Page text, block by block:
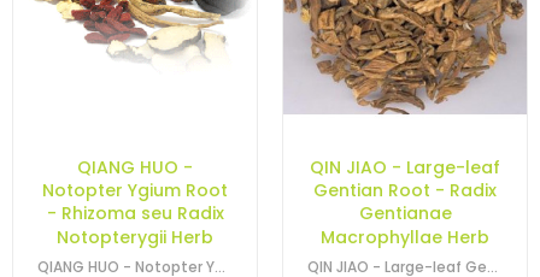
QIANG HUO -
Notopter Ygium Root
- Rhizoma seu Radix
Notopterygii Herb
QIANG HUO - Notopter Ygium Root - Rhizoma seu Radix Notopterygii Herb
QIN JIAO - Large-leaf
Gentian Root - Radix
Gentianae
Macrophyllae Herb
QIN JIAO - Large-leaf Gentian Root - Gentiana Macrophylla Root - Radix…